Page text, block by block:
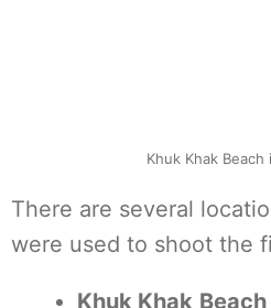
Khuk Khak Beach
There are several
were used to shoot the
Khuk Khak Beach